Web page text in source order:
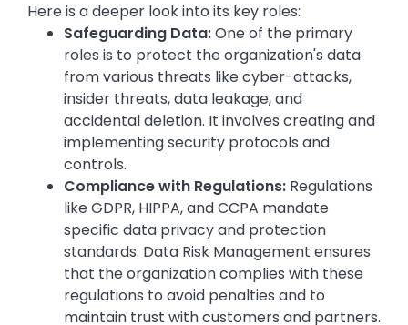
Here is a deeper look into its key roles:
Safeguarding Data:One of the primary
roles is to protect the organization's data
from various threats like cyber-attacks,
insider threats, data leakage, and
accidental deletion. It involves creating and
implementing security protocols and
controls.
Compliance with Regulations: Regulations
like GDPR, HIPPA, and CCPA mandate
specific data privacy and protection
standards. Data Risk Management ensures
that the organization complies with these
regulations to avoid penalties and to
maintain trust with customers and partners.